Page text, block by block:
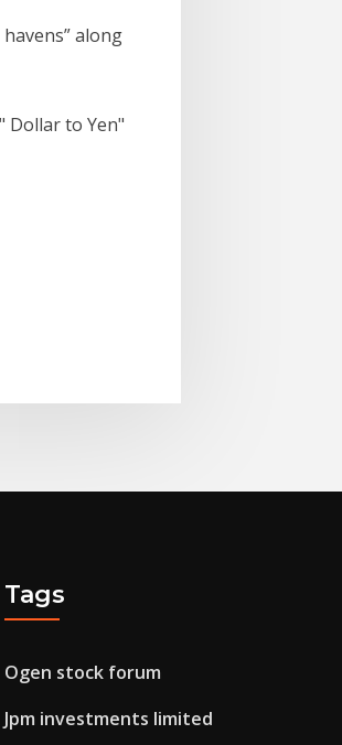
along
Dollar to Yen"
Tags
Ogen stock forum
Jpm investments limited